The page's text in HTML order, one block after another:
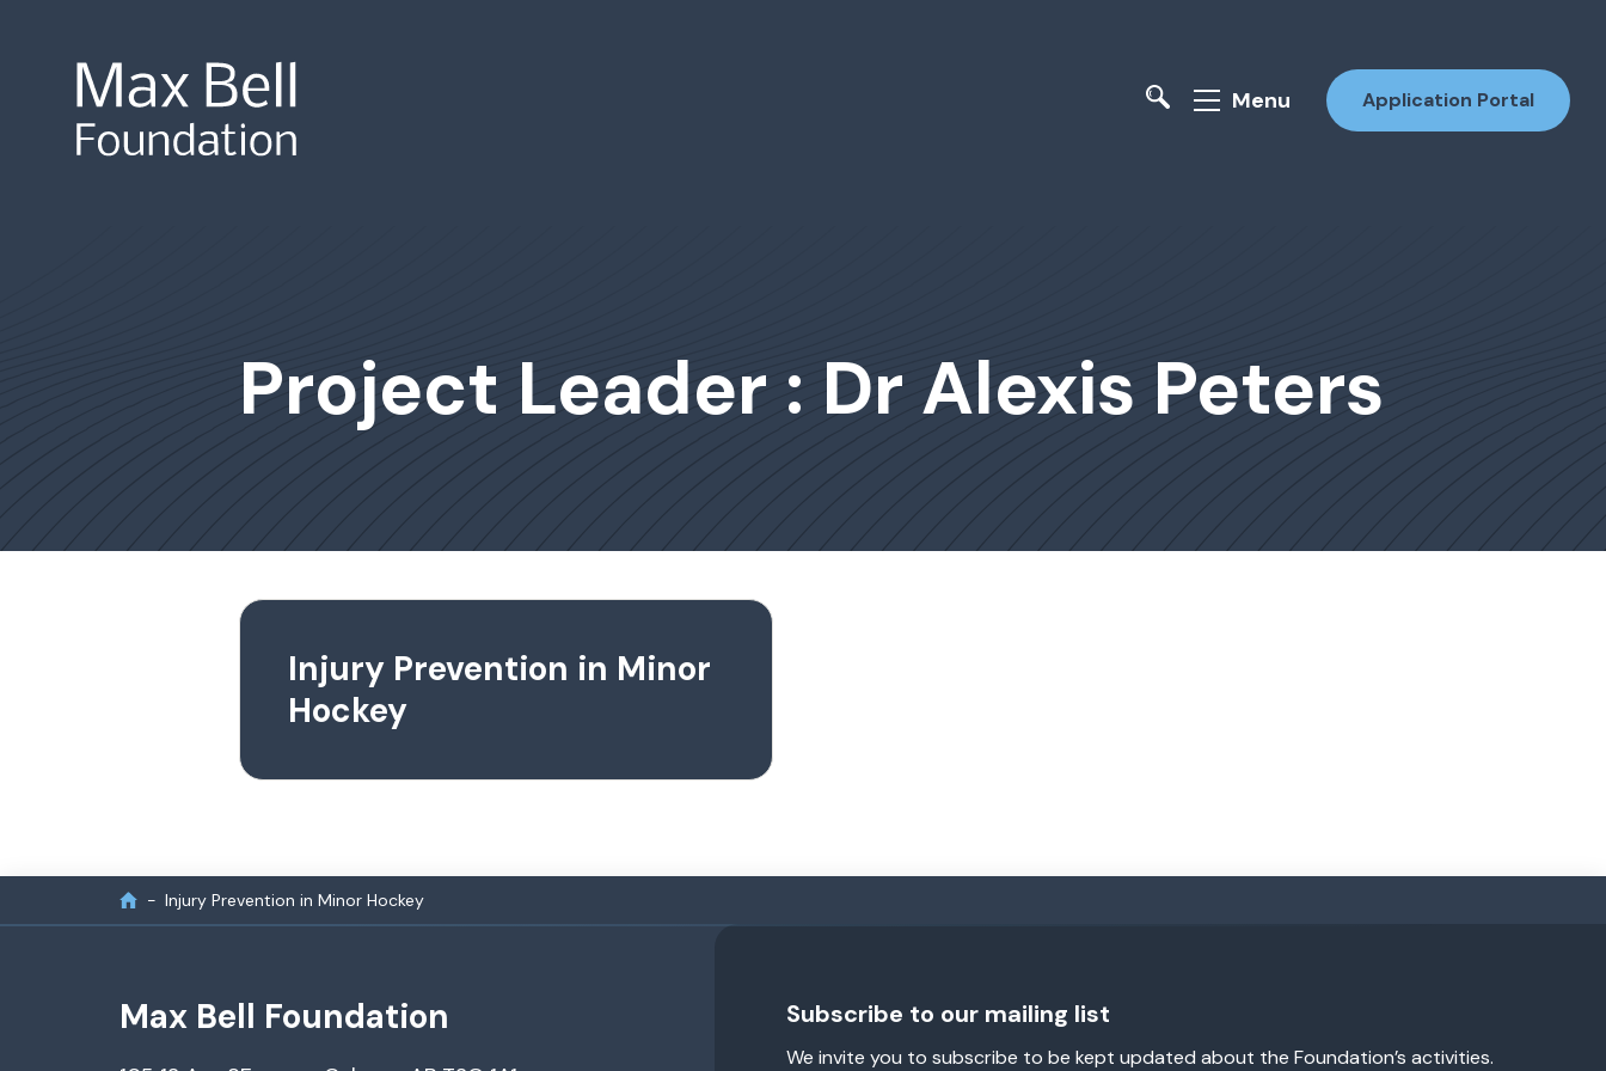
Menu Application Portal
Project Leader : Dr Alexis Peters
Injury Prevention in Minor
Hockey
Injury Prevention in Minor Hockey
Max Bell Foundation Subscribe to our mailing list
We invite you to subscribe to be kept updated about the Foundation’s activities.